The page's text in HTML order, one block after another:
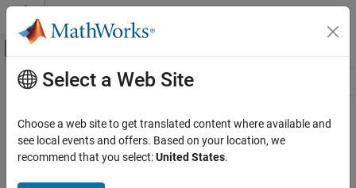
Skip to content
Off-Canvas Navigation Menu Toggle
Resource
Main Content
Select a Web Site
Choose a web site to get translated content where available and
see local events and offers. Based on your location, we
recommend that you select:United States.